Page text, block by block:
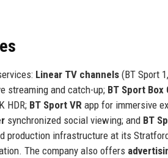
Linear TV channels (BT Sport
streaming and catch-up; BT Sport Box
HDR; BT Sport VR app for immersive
synchronized social viewing; and BT
production infrastructure at its
The company also offers